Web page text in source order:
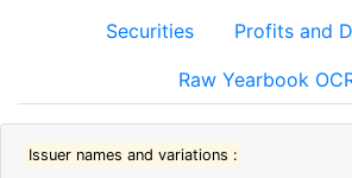
Securities Profits and
Raw Yearbook
Issuer names and variations :